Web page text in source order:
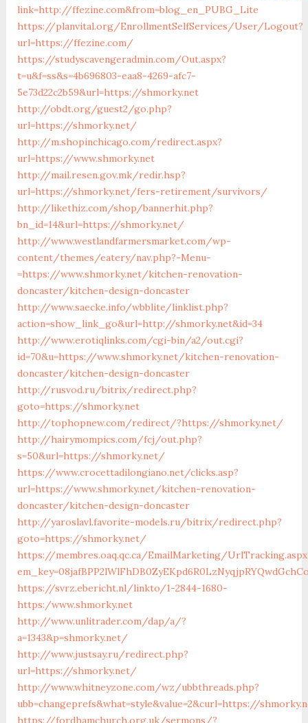
link=http://ffezine.com&from=blog_en_PUBG_Lite
https://planvital.org/EnrollmentSelfServices/User/Logout?
url=https://ffezine.com/
https://studyscavengeradmin.com/Out.aspx?
t=u&f=ss&s=4b696803-eaa8-4269-afc7-
5e73d22c2b59&url=https://shmorky.net
http://obdt.org/guest2/go.php?
url=https://shmorky.net/
http://m.shopinchicago.com/redirect.aspx?
url=https://www.shmorky.net
http://mail.resen.gov.mk/redir.hsp?
url=https://shmorky.net/fers-retirement/survivors/
http://likethiz.com/shop/bannerhit.php?
bn_id=14&url=https://shmorky.net/
http://www.westlandfarmersmarket.com/wp-
content/themes/eatery/nav.php?-Menu-
=https://www.shmorky.net/kitchen-renovation-
doncaster/kitchen-design-doncaster
http://www.saecke.info/wbblite/linklist.php?
action=show_link_go&url=http://shmorky.net&id=34
http://www.erotiqlinks.com/cgi-bin/a2/out.cgi?
id=70&u=https://www.shmorky.net/kitchen-renovation-
doncaster/kitchen-design-doncaster
http://rusvod.ru/bitrix/redirect.php?
goto=https://shmorky.net
http://tophopnew.com/redirect/?https://shmorky.net/
http://hairymompics.com/fcj/out.php?
s=50&url=https://shmorky.net/
https://www.crocettadilongiano.net/clicks.asp?
url=https://www.shmorky.net/kitchen-renovation-
doncaster/kitchen-design-doncaster
http://yaroslavl.favorite-models.ru/bitrix/redirect.php?
goto=https://shmorky.net/
https://membres.oaq.qc.ca/EmailMarketing/
https://svrz.ebericht.nl/linkto/1-2844-1680-
https:/www.shmorky.net
http://www.unlitrader.com/dap/a/?
a=1343&p=shmorky.net/
http://www.justsay.ru/redirect.php?
url=https://shmorky.net/
http://www.whitneyzone.com/wz/ubbthreads.php?
ubb=changeprefs&what=style&value=2&curl=https://
https://fordhamchurch.org.uk/sermons/?